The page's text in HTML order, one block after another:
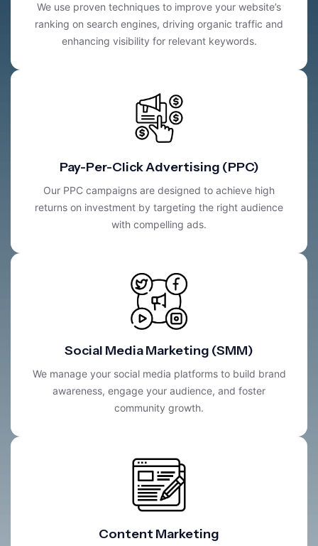
We use proven techniques to improve your website’s
ranking on search engines, driving organic traffic and
enhancing visibility for relevant keywords.
Pay-Per-Click Advertising (PPC)
Our PPC campaigns are designed to achieve high
returns on investment by targeting the right audience
with compelling ads.
Social Media Marketing (SMM)
We manage your social media platforms to build brand
awareness, engage your audience, and foster
community growth.
Content Marketing